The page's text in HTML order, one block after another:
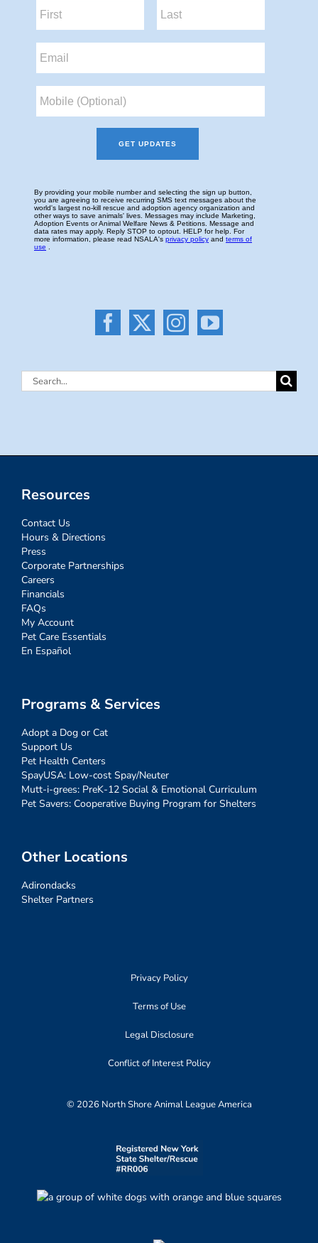
Search
Resources
Contact Us
Hours & Directions
Press
Corporate Partnerships
Careers
Financials
FAQs
My Account
Pet Care Essentials
En Español
Programs & Services
Adopt a Dog or Cat
Support Us
Pet Health Centers
SpayUSA: Low-cost Spay/Neuter
Mutt-i-grees: PreK-12 Social & Emotional Curriculum
Pet Savers: Cooperative Buying Program for Shelters
Other Locations
Adirondacks
Shelter Partners
Privacy Policy
Terms of Use
Legal Disclosure
Conflict of Interest Policy
© 2026 North Shore Animal League America